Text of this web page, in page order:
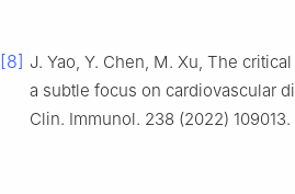
[8] J. Yao, Y. Chen, M. Xu, The
a subtle focus on cardiovascular
Clin. Immunol. 238 (2022)